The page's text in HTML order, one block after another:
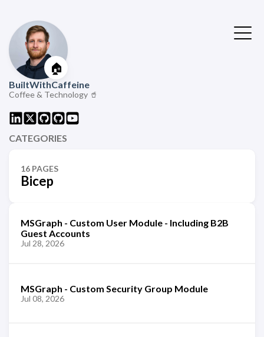
🏠
BuiltWithCaffeine
Coffee & Technology 🥤
CATEGORIES
16 PAGES
Bicep
MSGraph - Custom User Module - Including B2B
Guest Accounts
Jul 28, 2026
MSGraph - Custom Security Group Module
Jul 08, 2026